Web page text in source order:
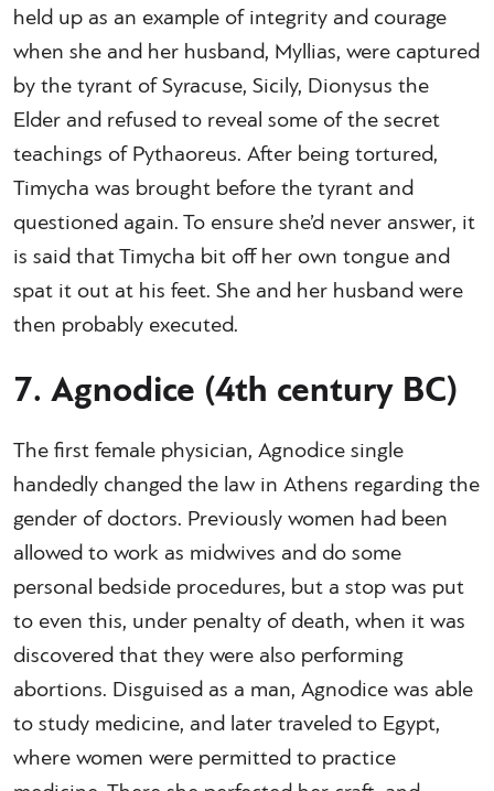
held up as an example of integrity and courage
when she and her husband, Myllias, were captured
by the tyrant of Syracuse, Sicily, Dionysus the
Elder and refused to reveal some of the secret
teachings of Pythaoreus. After being tortured,
Timycha was brought before the tyrant and
questioned again. To ensure she’d never answer, it
is said that Timycha bit off her own tongue and
spat it out at his feet. She and her husband were
then probably executed.
7. Agnodice (4th century BC)
The first female physician, Agnodice single
handedly changed the law in Athens regarding the
gender of doctors. Previously women had been
allowed to work as midwives and do some
personal bedside procedures, but a stop was put
to even this, under penalty of death, when it was
discovered that they were also performing
abortions. Disguised as a man, Agnodice was able
to study medicine, and later traveled to Egypt,
where women were permitted to practice